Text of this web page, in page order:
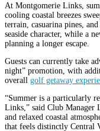
At Montgomerie Links,
cooling coastal breezes
terrain, casuarina pines,
seaside character, while a
planning a longer escape.
Guests can currently take
night” promotion, with
overall golf getaway
“Summer is a particularly
Links,” said Club Manager
and relaxed coastal
that feels distinctly Central